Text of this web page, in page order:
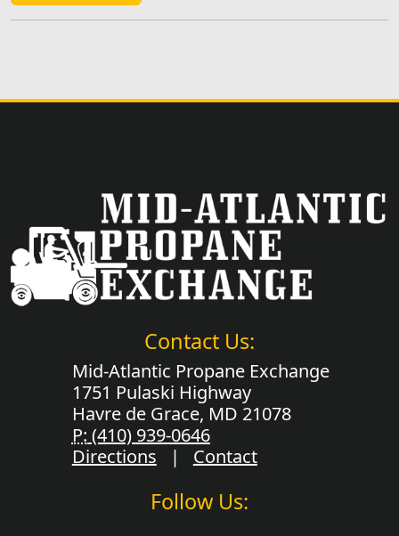
Contact Us:
Mid-Atlantic Propane Exchange
1751 Pulaski Highway
Havre de Grace, MD 21078
P: (410) 939-0646
Directions | Contact
Follow Us: